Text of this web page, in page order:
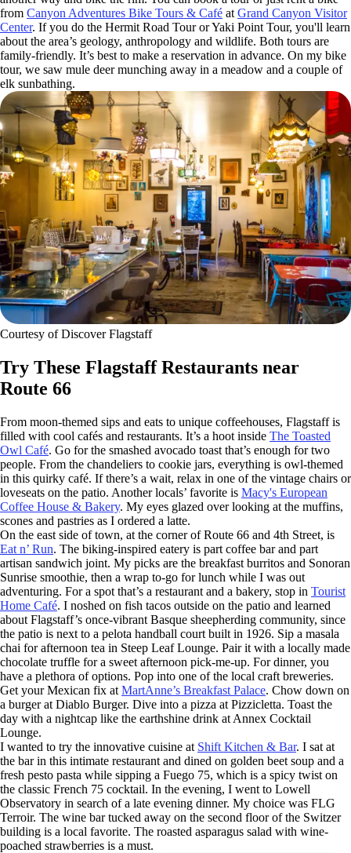
from Canyon Adventures Bike Tours & Café at Grand Canyon Visitor
Center. If you do the Hermit Road Tour or Yaki Point Tour, you'll learn
about the area’s geology, anthropology and wildlife. Both tours are
family-friendly. It’s best to make a reservation in advance. On my bike
tour, we saw mule deer munching away in a meadow and a couple of
elk sunbathing.
Courtesy of Discover Flagstaff
Try These Flagstaff Restaurants near
Route 66
From moon-themed sips and eats to unique coffeehouses, Flagstaff is
filled with cool cafés and restaurants. It’s a hoot inside The Toasted
Owl Café. Go for the smashed avocado toast that’s enough for two
people. From the chandeliers to cookie jars, everything is owl-themed
in this quirky café. If there’s a wait, relax in one of the vintage chairs or
loveseats on the patio. Another locals’ favorite is Macy's European
Coffee House & Bakery. My eyes glazed over looking at the muffins,
scones and pastries as I ordered a latte.
On the east side of town, at the corner of Route 66 and 4th Street, is
Eat n’ Run. The biking-inspired eatery is part coffee bar and part
artisan sandwich joint. My picks are the breakfast burritos and Sonoran
Sunrise smoothie, then a wrap to-go for lunch while I was out
adventuring. For a spot that’s a restaurant and a bakery, stop in Tourist
Home Café. I noshed on fish tacos outside on the patio and learned
about Flagstaff’s once-vibrant Basque sheepherding community, since
the patio is next to a pelota handball court built in 1926. Sip a masala
chai for afternoon tea in Steep Leaf Lounge. Pair it with a locally made
chocolate truffle for a sweet afternoon pick-me-up. For dinner, you
have a plethora of options. Pop into one of the local craft breweries.
Get your Mexican fix at MartAnne’s Breakfast Palace. Chow down on
a burger at Diablo Burger. Dive into a pizza at Pizzicletta. Toast the
day with a nightcap like the earthshine drink at Annex Cocktail
Lounge.
I wanted to try the innovative cuisine at Shift Kitchen & Bar. I sat at
the bar in this intimate restaurant and dined on golden beet soup and a
fresh pesto pasta while sipping a Fuego 75, which is a spicy twist on
the classic French 75 cocktail. In the evening, I went to Lowell
Observatory in search of a late evening dinner. My choice was FLG
Terroir. The wine bar tucked away on the second floor of the Switzer
building is a local favorite. The roasted asparagus salad with wine-
poached strawberries is a must.